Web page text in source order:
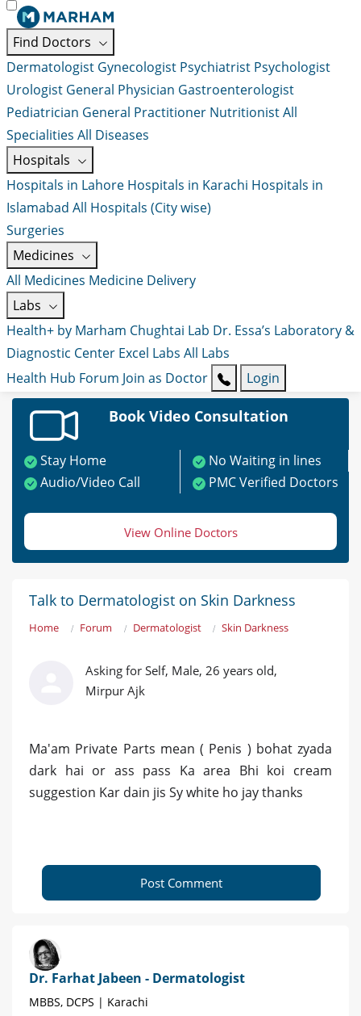
Find Doctors
Dermatologist Gynecologist Psychiatrist Psychologist
Urologist General Physician Gastroenterologist
Pediatrician General Practitioner NutritionistAll
Specialities All Diseases
Hospitals
Hospitals in Lahore Hospitals in Karachi Hospitals in
Islamabad All Hospitals (City wise)
Surgeries
Medicines
All Medicines Medicine Delivery
Labs
Health+ by Marham Chughtai Lab Dr. Essa’s Laboratory &
Diagnostic Center Excel Labs All Labs
Health Hub Forum Join as Doctor Login
Book Video Consultation
Stay Home
No Waiting in lines
Audio/Video Call
PMC Verified Doctors
View Online Doctors
Talk to Dermatologist on Skin Darkness
Home Forum Dermatologist Skin Darkness
Asking for Self, Male, 26 years old,
Mirpur Ajk
Ma'am Private Parts mean ( Penis ) bohat zyada
dark hai or ass pass Ka area Bhi koi cream
suggestion Kar dain jis Sy white ho jay thanks
Post Comment
Dr. Farhat Jabeen - Dermatologist
MBBS, DCPS | Karachi